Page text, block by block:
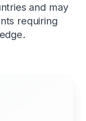
and may
requiring